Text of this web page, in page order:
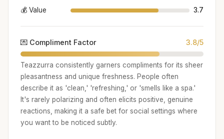
💰 Value
3.7
💌 Compliment Factor 3.8/5
Teazzurra consistently garners compliments for its sheer
pleasantness and unique freshness. People often
describe it as 'clean,' 'refreshing,' or 'smells like a spa.'
It's rarely polarizing and often elicits positive, genuine
reactions, making it a safe bet for social settings where
you want to be noticed subtly.